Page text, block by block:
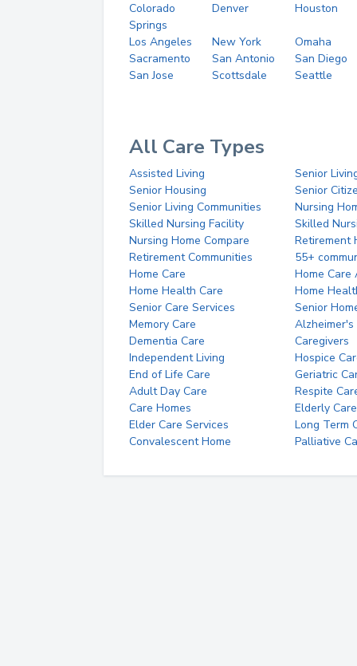
Colorado
Springs
Denver Houston
Los Angeles New York
Omaha
Sacramento
San Antonio
San Diego
San Jose
Scottsdale Seattle
All Care Types
Assisted Living
Senior
Senior Housing
Senior
Senior Living Communities
Nursing
Skilled Nursing Facility
Skilled
Nursing Home Compare
Retirement
Retirement Communities
55+
Home Care
Home Care
Home Health Care
Home
Senior Care Services
Senior
Memory Care
Alzheimer's
Dementia Care
Caregivers
Independent Living
Hospice
End of Life Care
Geriatric
Adult Day Care
Respite
Care Homes
Elderly Care
Elder Care Services
Long Term
Convalescent Home
Palliative